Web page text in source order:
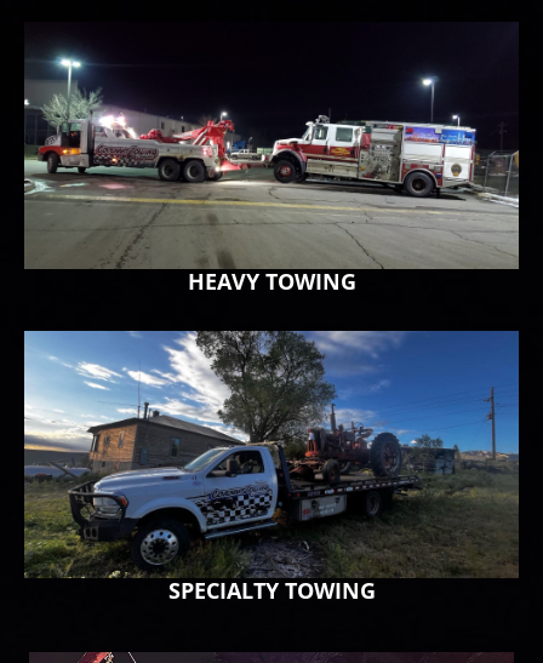
HEAVY TOWING
SPECIALTY TOWING